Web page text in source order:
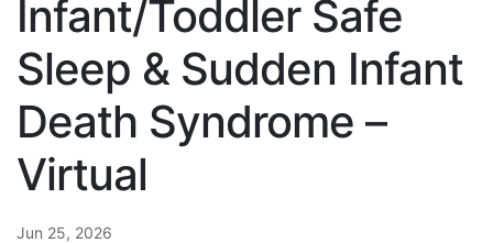
Infant/Toddler Safe
Sleep & Sudden Infant
Death Syndrome –
Virtual
Jun 25, 2026